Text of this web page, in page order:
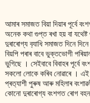
আমাৰ সমাজত বিয়া দিয়াৰ পূৰ্বে
অনেক কথা গুপ্ত ৰখা হয় বা
দুৰাৰোগ্য ব‍্যাধি সমাজত দিনে
বিয়পি পৰাৰ বাবে ভুক্তভোগী
ভুগিছে । সেইবাবে বিবাহৰ
সকলো লোকে কৰিব নোৱাৰে । এই
প্ৰত‍্যাশী পুৰুষ আৰু মহিলাৰ
কোনো দুৰাৰোগ্য বংশগত ৰোগ বহন